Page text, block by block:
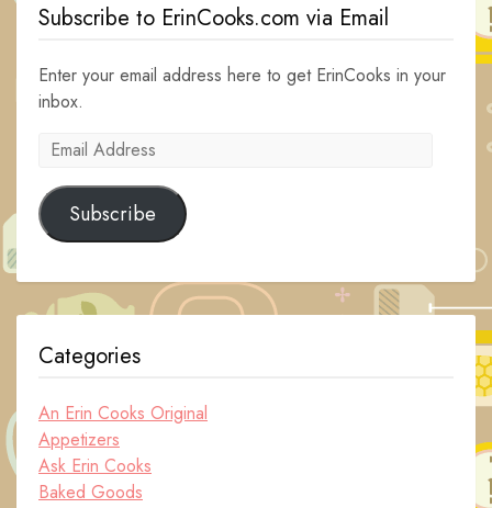
Subscribe to ErinCooks.com via Email
Enter your email address here to get ErinCooks in your
inbox.
Email
Subscribe
Categories
An Erin Cooks Original
Appetizers
Ask Erin Cooks
Baked Goods